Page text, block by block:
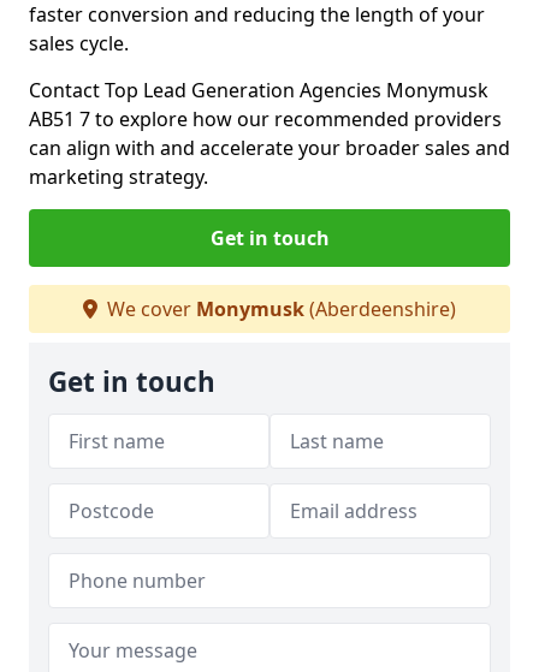
faster conversion and reducing the length of your
sales cycle.
Contact Top Lead Generation Agencies Monymusk
AB51 7 to explore how our recommended providers
can align with and accelerate your broader sales and
marketing strategy.
Get in touch
We cover Monymusk(Aberdeenshire)
Get in touch